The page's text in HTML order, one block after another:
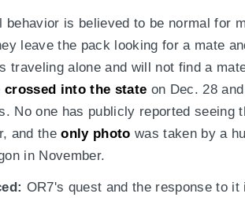
behavior is believed to be normal for
leave the pack looking for a mate
traveling alone and will not find a
crossed into the state on Dec. 28
No one has publicly reported seeing
and theonly photo was taken by a
in November.
OR7's quest and the response to